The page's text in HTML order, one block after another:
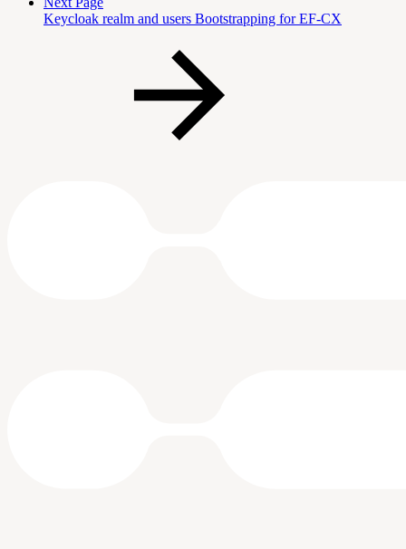
Keycloak realm and users Bootstrapping for EF-CX